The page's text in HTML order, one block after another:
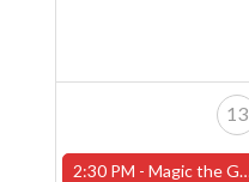
13
2:30 PM -Magic the Gathering Sunday Commander League - Worcester Store